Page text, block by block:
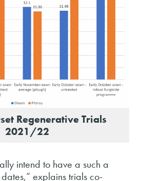
Regenerative Trials
2021/22
intend to have a such a
explains trials co-